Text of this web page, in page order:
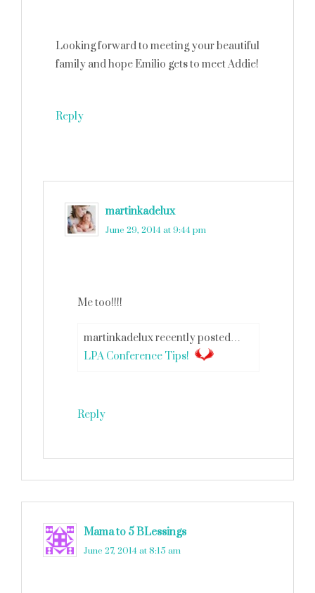
Looking forward to meeting your beautiful
family and hope Emilio gets to meet Addie!
Reply
martinkadelux
June 29, 2014 at 9:44 pm
Me too!!!!
martinkadelux recently posted…
LPA Conference Tips!
Reply
Mama to 5 BLessings
June 27, 2014 at 8:15 am